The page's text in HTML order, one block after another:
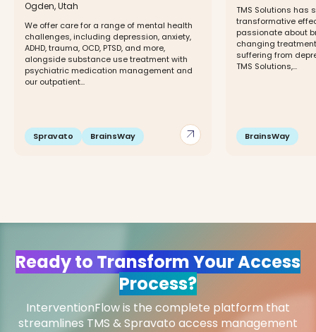
arrow_outward
Ogden, Utah
We offer care for a range of mental health
challenges, including depression, anxiety,
ADHD, trauma, OCD, PTSD, and more,
alongside substance use treatment with
psychiatric medication management and
our outpatient...
Spravato BrainsWay
TMS Solutions has
transformative
passionate about
changing
suffering from
TMS Solutions,...
BrainsWay
Ready to Transform Your Access
Process?
InterventionFlow is the complete platform that
streamlines TMS & Spravato access management